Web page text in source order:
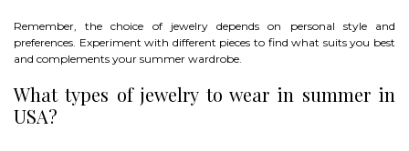
Remember, the choice of jewelry depends on personal style and
preferences. Experiment with different pieces to find what suits you best
and complements your summer wardrobe.
What types of jewelry to wear in summer in
USA?